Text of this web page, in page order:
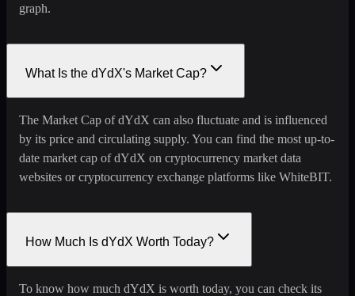
graph.
What Is the dYdX's Market Cap?
The Market Cap of dYdX can also fluctuate and is influenced
by its price and circulating supply. You can find the most up-to-
date market cap of dYdX on cryptocurrency market data
websites or cryptocurrency exchange platforms like WhiteBIT.
How Much Is dYdX Worth Today?
To know how much dYdX is worth today, you can check its